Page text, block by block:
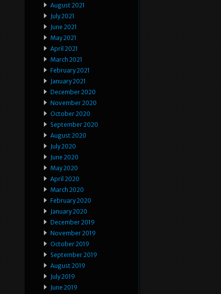
August 2021
July 2021
June 2021
May 2021
April 2021
March 2021
February 2021
January 2021
December 2020
November 2020
October 2020
September 2020
August 2020
July 2020
June 2020
May 2020
April 2020
March 2020
February 2020
January 2020
December 2019
November 2019
October 2019
September 2019
August 2019
July 2019
June 2019